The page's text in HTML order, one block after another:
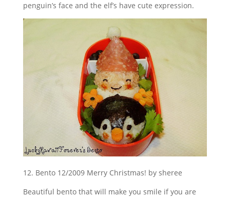
penguin’s face and the elf’s have cute expression.
12. Bento 12/2009 Merry Christmas! by sheree
Beautiful bento that will make you smile if you are